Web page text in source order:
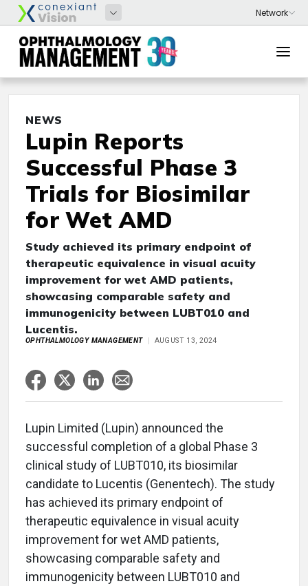
NEWS
Lupin Reports
Successful Phase 3
Trials for Biosimilar
for Wet AMD
Study achieved its primary endpoint of
therapeutic equivalence in visual acuity
improvement for wet AMD patients,
showcasing comparable safety and
immunogenicity between LUBT010 and
Lucentis.
OPHTHALMOLOGY MANAGEMENT AUGUST 13, 2024
Lupin Limited (Lupin) announced the
successful completion of a global Phase 3
clinical study of LUBT010, its biosimilar
candidate to Lucentis (Genentech). The study
has achieved its primary endpoint of
therapeutic equivalence in visual acuity
improvement for wet AMD patients,
showcasing comparable safety and
immunogenicity between LUBT010 and